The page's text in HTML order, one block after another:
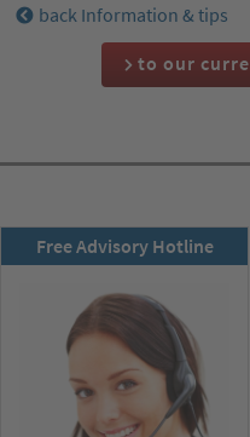
back Information & tips
to our
Free Advisory Hotline